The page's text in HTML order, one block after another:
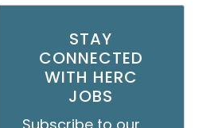
STAY
CONNECTED
WITH HERC
JOBS